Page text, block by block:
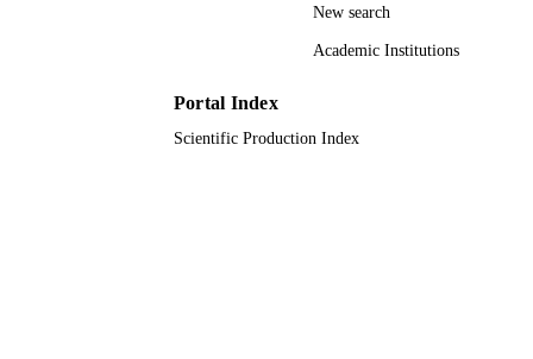
Hindawi Publishing Group
9928408508331
New search
Academic Institutions
Portal Index
Scientific Production Index